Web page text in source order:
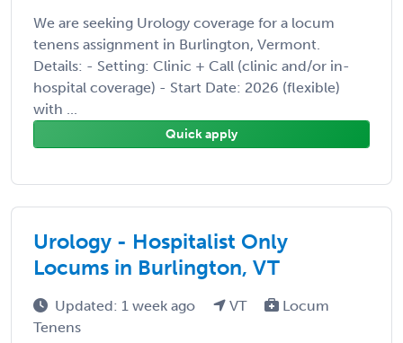
We are seeking Urology coverage for a locum
tenens assignment in Burlington, Vermont.
Details: - Setting: Clinic + Call (clinic and/or in-
hospital coverage) - Start Date: 2026 (flexible)
with ...
Quick apply
Urology - Hospitalist Only
Locums in Burlington, VT
Updated: 1 week ago VT
Locum
Tenens